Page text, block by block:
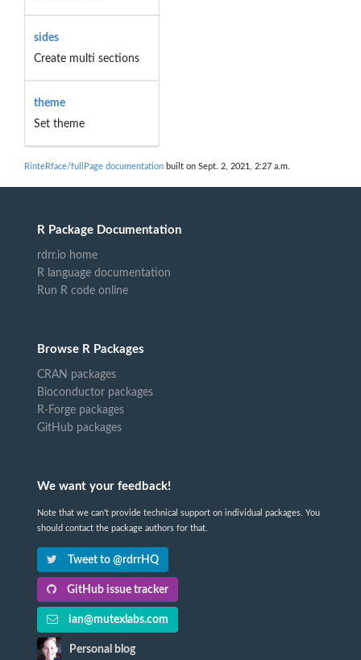
sides
Create multi sections
theme
Set theme
RinteRface/fullPage documentation built on Sept. 2, 2021, 2:27 a.m.
R Package Documentation
rdrr.io home
R language documentation
Run R code online
Browse R Packages
CRAN packages
Bioconductor packages
R-Forge packages
GitHub packages
We want your feedback!
Note that we can't provide technical support on individual packages. You
should contact the package authors for that.
Tweet to @rdrrHQ
GitHub issue tracker
ian@mutexlabs.com
Personal blog